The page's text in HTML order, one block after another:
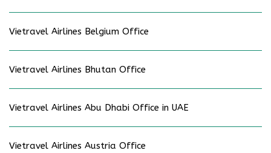
Vietravel Airlines Belgium Office
Vietravel Airlines Bhutan Office
Vietravel Airlines Abu Dhabi Office in UAE
Vietravel Airlines Austria Office